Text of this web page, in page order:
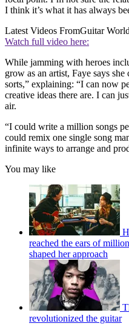
I think it’s what it has always
Latest Videos FromGuitar World
Watch full video here:
While jamming with heroes
grow as an artist, Faye says
sorts,” explaining: “I can now
creative ideas there are. I can
air.
“I could write a million songs
could remix one single song
infinite ways to arrange and
You may like
reached the ears of
shaped her approach
revolutionized the guitar